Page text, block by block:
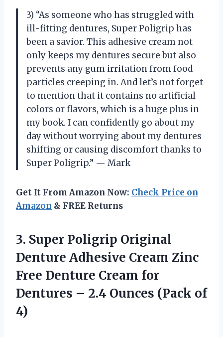
3) “As someone who has struggled with
ill-fitting dentures, Super Poligrip has
been a savior. This adhesive cream not
only keeps my dentures secure but also
prevents any gum irritation from food
particles creeping in. And let’s not forget
to mention that it contains no artificial
colors or flavors, which is a huge plus in
my book. I can confidently go about my
day without worrying about my dentures
shifting or causing discomfort thanks to
Super Poligrip.” — Mark
Get It From Amazon Now: Check Price on
Amazon & FREE Returns
3. Super Poligrip Original
Denture Adhesive Cream Zinc
Free Denture Cream for
Dentures – 2.4 Ounces (Pack of
4)